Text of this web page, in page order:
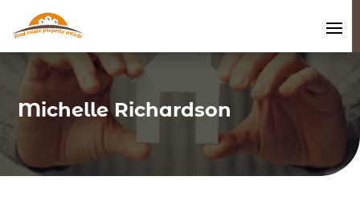
Michelle Richardson